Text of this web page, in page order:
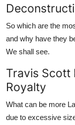
So which are the
and why have they
We shall see.
Travis Scott
Royalty
What can be more
due to excessive